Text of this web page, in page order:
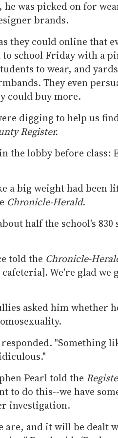
was picked on for
brands.
they could online that
school Friday with a
to wear, and
They even
could buy more.
digging to help us
Register.
the lobby before class:
a big weight had been
Chronicle-Herald.
half the school's 830
told the Chronicle-
We're glad we
asked him whether
"Something
Pearl told the
to do this--we have
investigation.
are, and it will be dealt